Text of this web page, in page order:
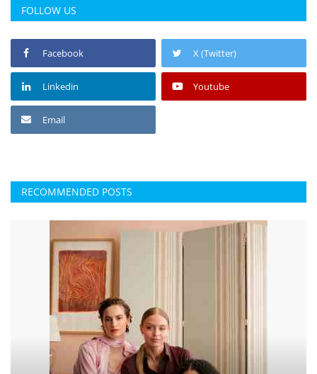
FOLLOW US
Facebook X (Twitter)
Linkedin Youtube
Email
RECOMMENDED POSTS